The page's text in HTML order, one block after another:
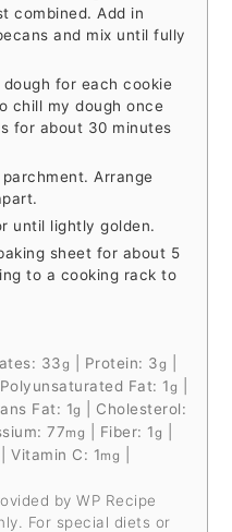
combined. Add in
and mix until fully
for each cookie
chill my dough once
for about 30 minutes
Arrange
until lightly golden.
sheet for about 5
to a cooking rack to
33g Protein: 3g
Polyunsaturated Fat:1g
Fat: 1g
Cholesterol:
77mg Fiber:1g
|Vitamin C: 1mg
For special diets or